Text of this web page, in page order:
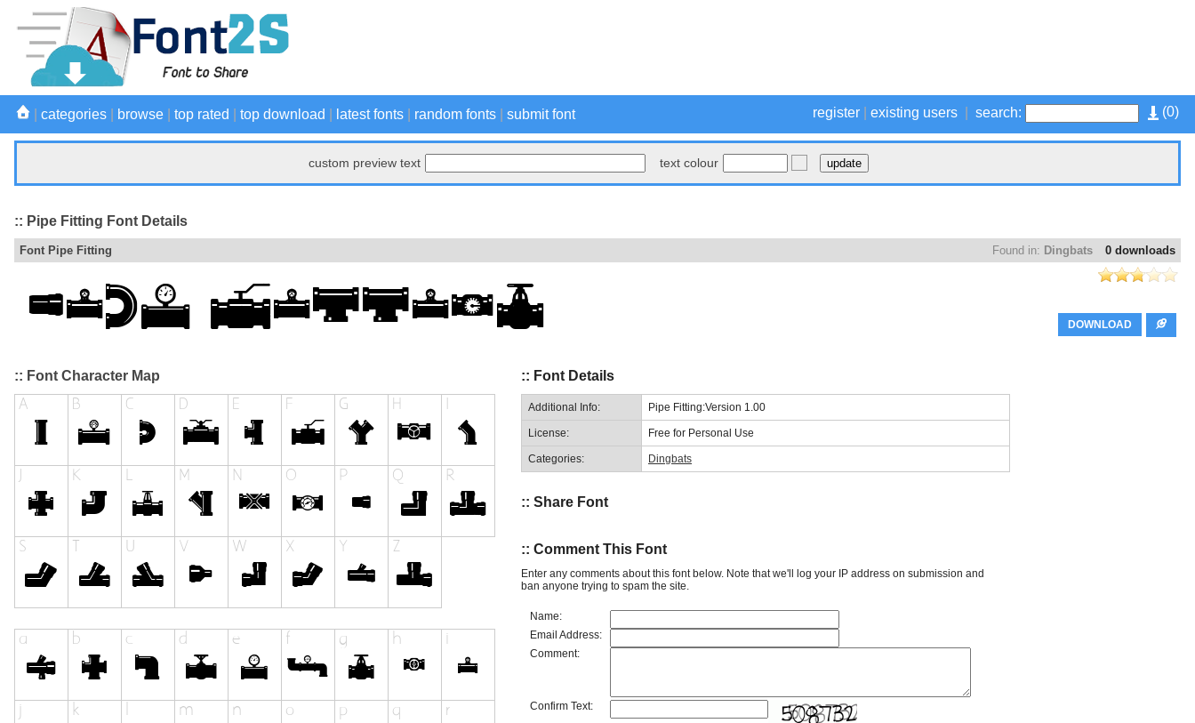
(0)
register existing users search:
categories browse top rated top download latest fonts random fonts submit font
custom preview text text colour
:: Pipe Fitting Font Details
0 downloads
Found in: Dingbats
Font Pipe Fitting
DOWNLOAD
:: Font Character Map :: Font Details
Additional Info: Pipe Fitting:Version 1.00
License: Free for Personal Use
Categories: Dingbats
:: Share Font
:: Comment This Font
Enter any comments about this font below. Note that we'll log your IP address on submission and
ban anyone trying to spam the site.
Name:
Email Address:
Comment:
Confirm Text: